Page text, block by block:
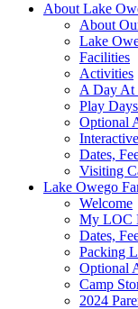
About Lake
About
Lake
Facilities
Activities
A Day At
Play Days
Optional
Dates,
Visiting
Lake Owego
Welcome
My LOC
Dates,
Packing
Optional
Camp
2024